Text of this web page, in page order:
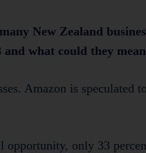
New Zealand
what could they
Amazon is
only 33